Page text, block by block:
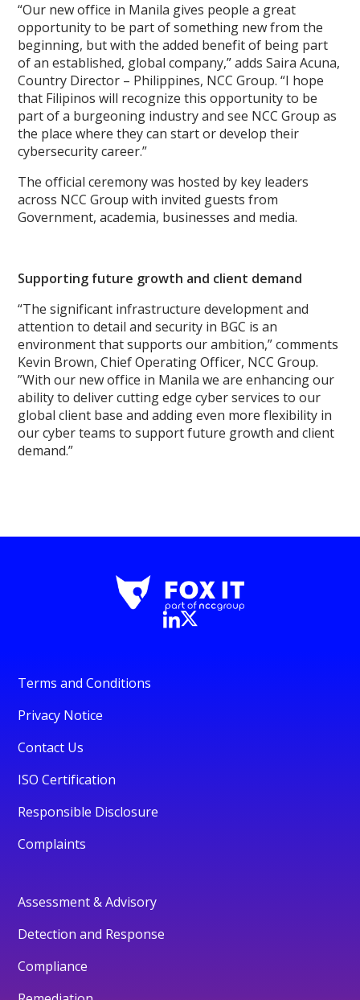
“Our new office in Manila gives people a great
opportunity to be part of something new from the
beginning, but with the added benefit of being part
of an established, global company,” adds Saira Acuna,
Country Director – Philippines, NCC Group. “I hope
that Filipinos will recognize this opportunity to be
part of a burgeoning industry and see NCC Group as
the place where they can start or develop their
cybersecurity career.”
The official ceremony was hosted by key leaders
across NCC Group with invited guests from
Government, academia, businesses and media.
Supporting future growth and client demand
“The significant infrastructure development and
attention to detail and security in BGC is an
environment that supports our ambition,” comments
Kevin Brown, Chief Operating Officer, NCC Group.
”With our new office in Manila we are enhancing our
ability to deliver cutting edge cyber services to our
global client base and adding even more flexibility in
our cyber teams to support future growth and client
demand.”
Terms and Conditions
Privacy Notice
Contact Us
ISO Certification
Responsible Disclosure
Complaints
Assessment & Advisory
Detection and Response
Compliance